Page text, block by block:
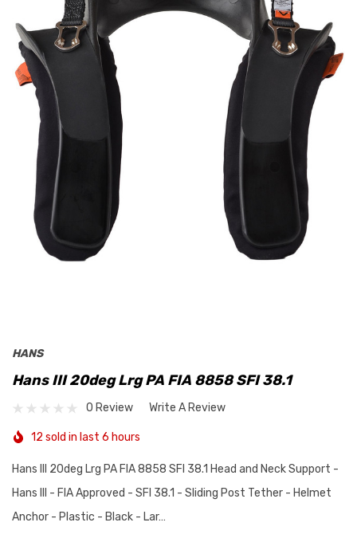
HANS
Hans III 20deg Lrg PA FIA 8858 SFI 38.1
0 Review Write A Review
12 sold in last 6 hours
Hans III 20deg Lrg PA FIA 8858 SFI 38.1 Head and Neck Support -
Hans III - FIA Approved - SFI 38.1 - Sliding Post Tether - Helmet
Anchor - Plastic - Black - Lar…